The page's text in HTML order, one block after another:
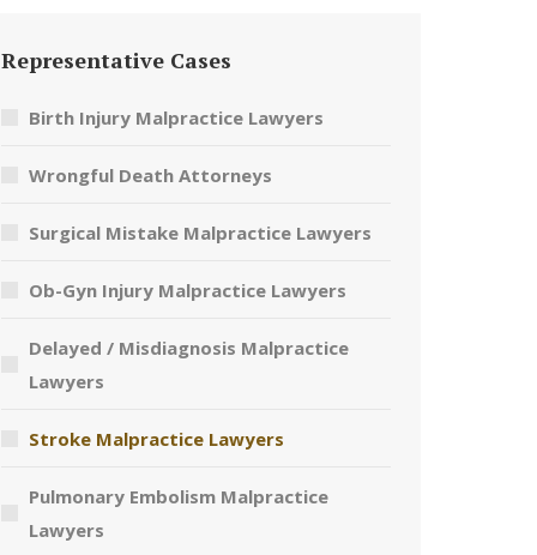
Representative Cases
Birth Injury Malpractice Lawyers
Wrongful Death Attorneys
Surgical Mistake Malpractice Lawyers
Ob-Gyn Injury Malpractice Lawyers
Delayed / Misdiagnosis Malpractice
Lawyers
Stroke Malpractice Lawyers
Pulmonary Embolism Malpractice
Lawyers